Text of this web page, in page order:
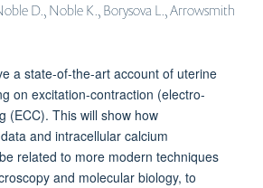
D., Noble K., Borysova L., Arrowsmith
a state-of-the-art account of uterine
on excitation-contraction (electro-
(ECC). This will show how
and intracellular calcium
related to more modern techniques
and molecular biology, to